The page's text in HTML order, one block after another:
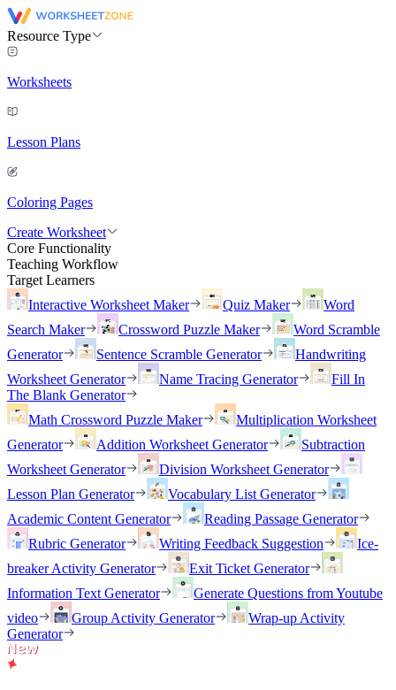
Resource Type
Worksheets
Lesson Plans
Coloring Pages
Create Worksheet
Core Functionality
Teaching Workflow
Target Learners
Interactive Worksheet Maker
Quiz Maker
Word
Search Maker
Crossword Puzzle Maker
Word Scramble
Generator
Sentence Scramble Generator
Handwriting
Worksheet Generator
Name Tracing Generator
Fill In
The Blank Generator
Math Crossword Puzzle Maker
Multiplication Worksheet
Generator
Addition Worksheet Generator
Subtraction
Worksheet Generator
Division Worksheet Generator
Lesson Plan Generator
Vocabulary List Generator
Academic Content Generator
Reading Passage Generator
Rubric Generator
Writing Feedback Suggestion
Ice-
breaker Activity Generator
Exit Ticket Generator
Information Text Generator
Generate Questions from Youtube
video
Group Activity Generator
Wrap-up Activity
Generator